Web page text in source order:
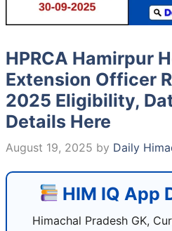
HPRCA Hamirpur
Extension Officer
2025 Eligibility,
Details Here
August 19, 2025 by Daily
HIM IQ App
Himachal Pradesh GK,